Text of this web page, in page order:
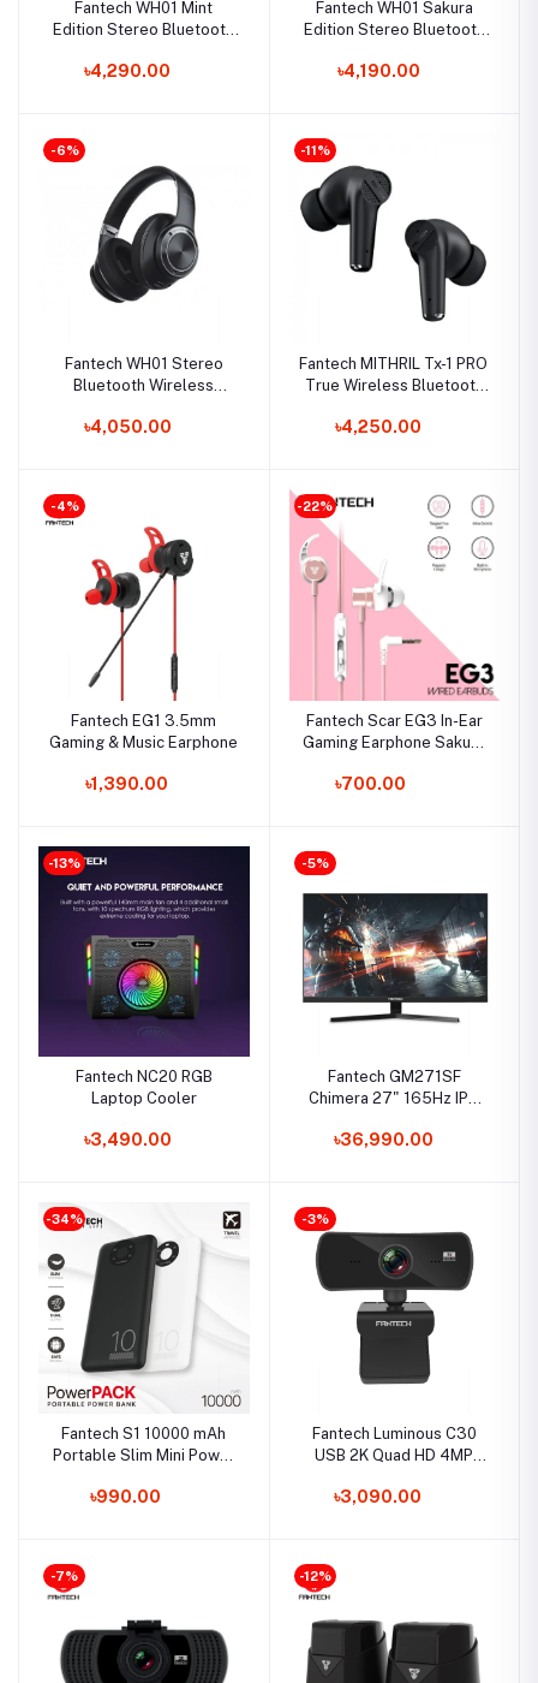
Fantech WH01 Mint
Edition Stereo Bluetooth
Headphone
৳4,290.00
Fantech WH01 Sakura
Edition Stereo Bluetooth
Headphone
৳4,190.00
-6%
Fantech WH01 Stereo
Bluetooth Wireless
৳4,050.00
-11%
Fantech MITHRIL Tx-1 PRO
True Wireless Bluetooth
৳4,250.00
-4%
Fantech EG1 3.5mm
Gaming & Music Earphone
৳1,390.00
-22%
Fantech Scar EG3 In-Ear
Gaming Earphone Sakura
৳700.00
-13%
Fantech NC20 RGB
Laptop Cooler
৳3,490.00
-5%
Fantech GM271SF
Chimera 27" 165Hz IPS
৳36,990.00
-34%
Fantech S1 10000 mAh
Portable Slim Mini Power
৳990.00
-3%
Fantech Luminous C30
USB 2K Quad HD 4MP
৳3,090.00
-7% -12%